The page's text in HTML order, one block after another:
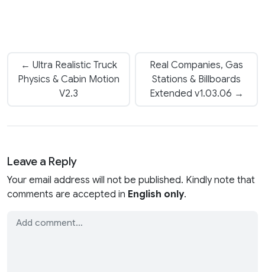
← Ultra Realistic Truck
Physics & Cabin Motion
V2.3
Real Companies, Gas
Stations & Billboards
Extended v1.03.06 →
Leave a Reply
Your email address will not be published. Kindly note that
comments are accepted in English only.